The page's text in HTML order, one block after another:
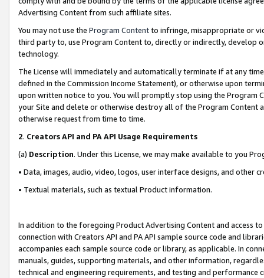
Advertising Content from such affiliate sites.
You may not use the Program Contentto infringe, misappropriate or
third party to, use Program Content to, directly or indirectly, develop
technology.
The License will immediately and automatically terminate if at any
defined in the Commission Income Statement), or otherwise upon
upon written notice to you. You will promptly stop using the Program
your Site and delete or otherwise destroy all of the Program Content
otherwise request from time to time.
2. Creators API and PA API Usage Requirements
(a) Description. Under this License, we may make available to you
• Data, images, audio, video, logos, user interface designs, and other
• Textual materials, such as textual Product information.
In addition to the foregoing Product Advertising Content and access
connection with Creators API and PA API sample source code and
accompanies each sample source code or library, as applicable. In
manuals, guides, supporting materials, and other information,
technical and engineering requirements, and testing and